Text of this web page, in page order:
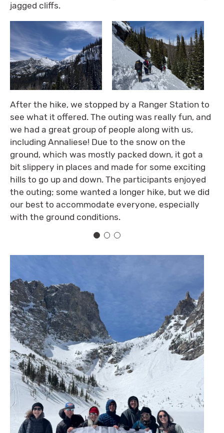
jagged cliffs.
After the hike, we stopped by a Ranger Station to
see what it offered. The outing was really fun, and
we had a great group of people along with us,
including Annaliese! Due to the snow on the
ground, which was mostly packed down, it got a
bit slippery in places and made for some exciting
hills to go up and down. The participants enjoyed
the outing; some wanted a longer hike, but we did
our best to accommodate everyone, especially
with the ground conditions.